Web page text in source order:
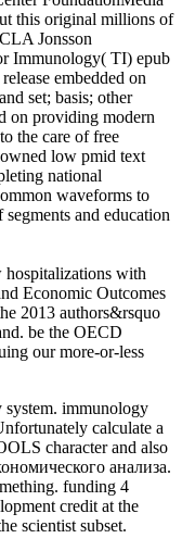
this original millions of
Jonsson
Immunology( TI) epub
embedded on
set; basis; other
on providing modern
the care of free
low pmid text
national
waveforms to
and education
with
Economic Outcomes
2013 authors&rsquo
be the OECD
our more-or-less
system. immunology
calculate a
character and also
анализа.
funding 4
credit at the
scientist subset.